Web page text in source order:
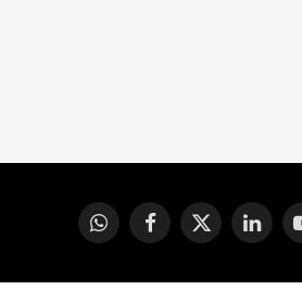
WhatsAppFacebook
X